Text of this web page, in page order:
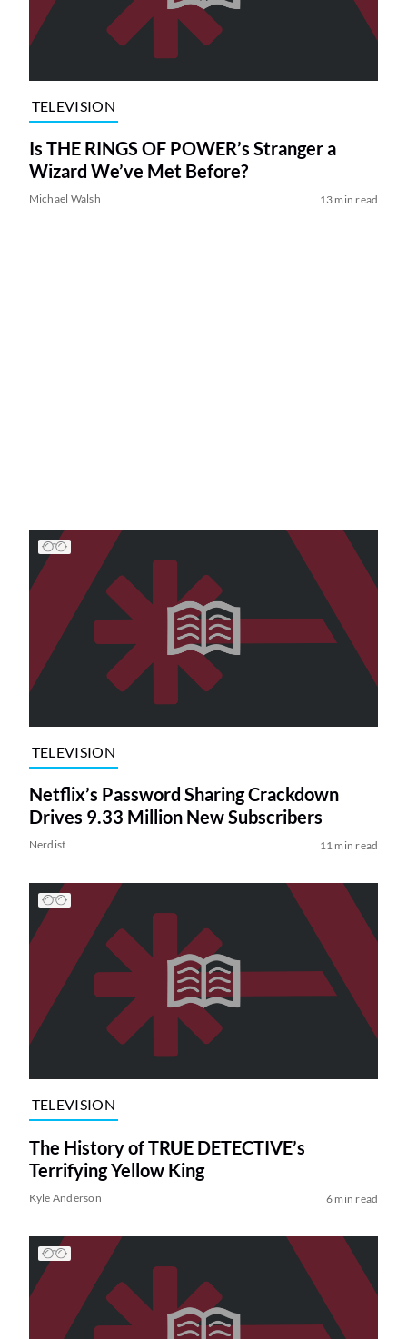
TELEVISION
Is THE RINGS OF POWER’s Stranger a
Wizard We’ve Met Before?
Michael Walsh 13 min read
TELEVISION
Netflix’s Password Sharing Crackdown
Drives 9.33 Million New Subscribers
Nerdist 11 min read
TELEVISION
The History of TRUE DETECTIVE’s
Terrifying Yellow King
Kyle Anderson 6 min read